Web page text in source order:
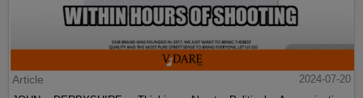
Article
2024-07-20